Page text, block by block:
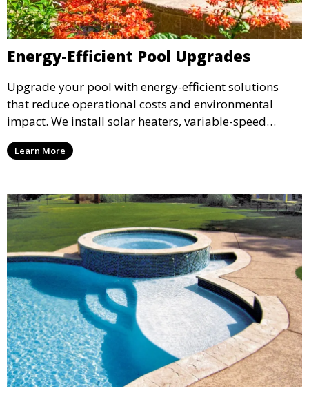
Energy-Efficient Pool Upgrades
Upgrade your pool with energy-efficient solutions
that reduce operational costs and environmental
impact. We install solar heaters, variable-speed
pumps, and energy-saving lighting to help you enjoy
your pool while conserving energy and cutting costs.
Learn More